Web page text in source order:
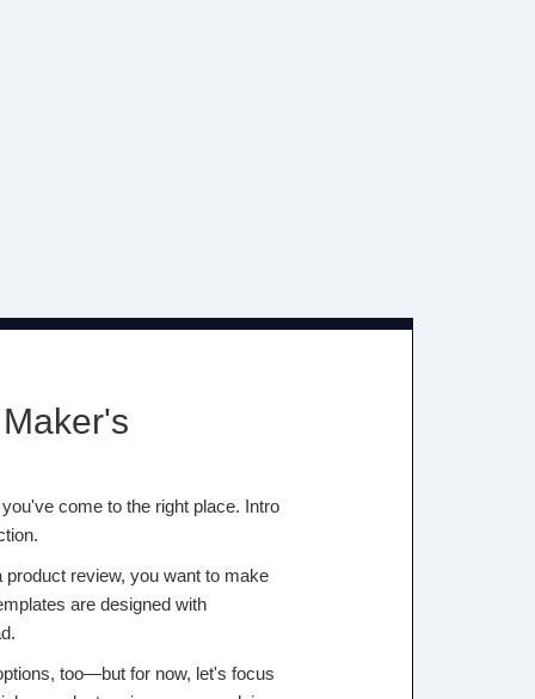
come to the right place. Intro
review, you want to make
are designed with
too—but for now, let's focus